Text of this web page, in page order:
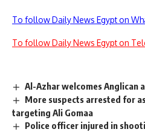
To follow Daily News Egypt on
To follow Daily News Egypt on
Al-Azhar welcomes Anglican
More suspects arrested for
targeting Ali Gomaa
Police officer injured in